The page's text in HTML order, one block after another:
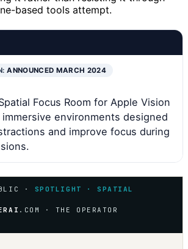
based tools attempt.
ANNOUNCED MARCH 2024
Focus Room for Apple Vision
environments designed
and improve focus during
· SPOTLIGHT · SPATIAL
.COM · THE OPERATOR